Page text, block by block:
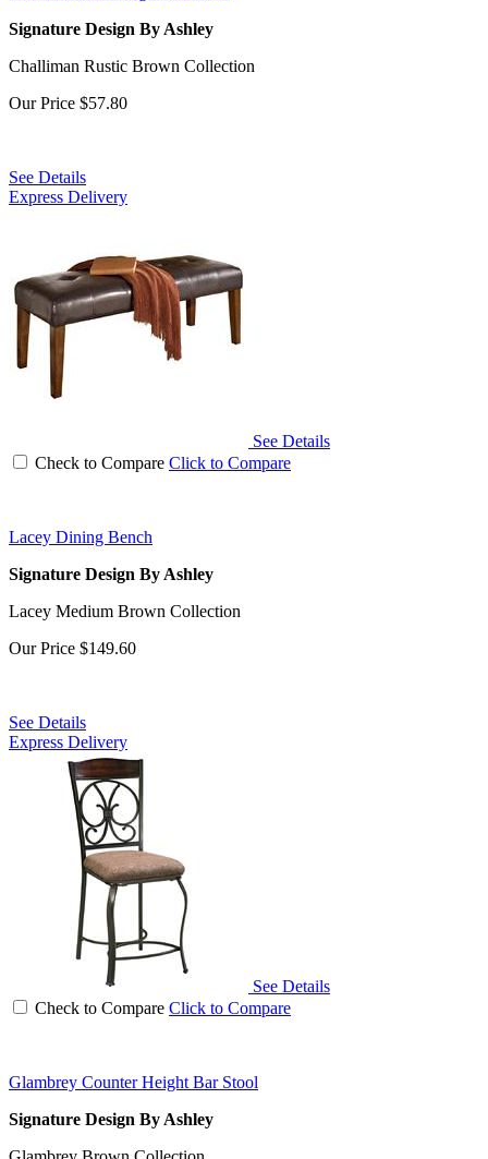
Signature Design By Ashley
Challiman Rustic Brown Collection
Our Price $57.80
See Details
Express Delivery
See Details
Check to Compare Click to Compare
Lacey Dining Bench
Signature Design By Ashley
Lacey Medium Brown Collection
Our Price $149.60
See Details
Express Delivery
See Details
Check to Compare Click to Compare
Glambrey Counter Height Bar Stool
Signature Design By Ashley